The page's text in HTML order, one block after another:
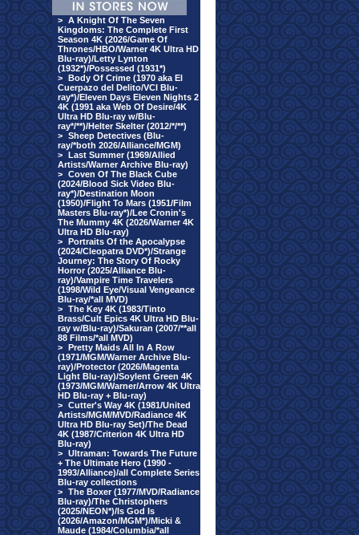
> A Knight Of The Seven
Kingdoms: The Complete First
Season 4K (2026/Game Of
Thrones/HBO/Warner 4K Ultra HD
Blu-ray)/Letty Lynton
(1932*)/Possessed (1931*)
> Body Of Crime (1970 aka El
Cuerpazo del Delito/VCI Blu-
ray*)/Eleven Days Eleven Nights 2
4K (1991 aka Web Of Desire/4K
Ultra HD Blu-ray w/Blu-
ray*/**)/Helter Skelter (2012/*/**)
> Sheep Detectives (Blu-
ray/*both 2026/Alliance/MGM)
> Last Summer (1969/Allied
Artists/Warner Archive Blu-ray)
> Coven Of The Black Cube
(2024/Blood Sick Video Blu-
ray*)/Destination Moon
(1950)/Flight To Mars (1951/Film
Masters Blu-ray*)/Lee Cronin's
The Mummy 4K (2026/Warner 4K
Ultra HD Blu-ray)
> Portraits Of the Apocalypse
(2024/Cleopatra DVD*)/Strange
Journey: The Story Of Rocky
Horror (2025/Alliance Blu-
ray)/Vampire Time Travelers
(1998/Wild Eye/Visual Vengeance
Blu-ray/*all MVD)
> The Key 4K (1983/Tinto
Brass/Cult Epics 4K Ultra HD Blu-
ray w/Blu-ray)/Sakuran (2007/**all
88 Films/*all MVD)
> Pretty Maids All In A Row
(1971/MGM/Warner Archive Blu-
ray)/Protector (2026/Magenta
Light Blu-ray)/Soylent Green 4K
(1973/MGM/Warner/Arrow 4K Ultra
HD Blu-ray + Blu-ray)
> Cutter's Way 4K (1981/United
Artists/MGM/MVD/Radiance 4K
Ultra HD Blu-ray Set)/The Dead
4K (1987/Criterion 4K Ultra HD
Blu-ray)
> Ultraman: Towards The Future
+ The Ultimate Hero (1990 -
1993/Alliance)/all Complete Series
Blu-ray collections
> The Boxer (1977/MVD/Radiance
Blu-ray)/The Christophers
(2025/NEON*)/Is God Is
(2026/Amazon/MGM*)/Micki &
Maude (1984/Columbia/*all